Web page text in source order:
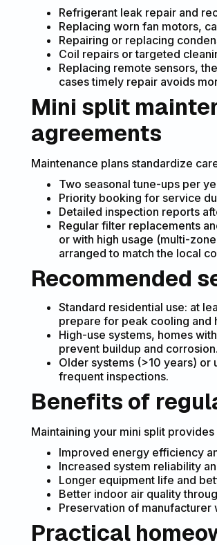
Refrigerant leak repair and
Replacing worn fan motors,
Repairing or replacing
Coil repairs or targeted
Replacing remote sensors,
cases timely repair avoids
Mini split
agreements
Maintenance plans standardize
Two seasonal tune-ups per
Priority booking for service
Detailed inspection reports
Regular filter replacements
or with high usage (multi-
arranged to match the local
Recommended
Standard residential use: at
prepare for peak cooling and
High-use systems, homes
prevent buildup and corrosion.
Older systems (>10 years) or
frequent inspections.
Benefits of
Maintaining your mini split
Improved energy efficiency
Increased system reliability
Longer equipment life and
Better indoor air quality
Preservation of manufacturer
Practical